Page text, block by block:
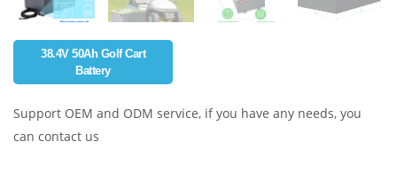
38.4V 50Ah Golf Cart
Battery
Support OEM and ODM service, if you have any needs, you
can contact us